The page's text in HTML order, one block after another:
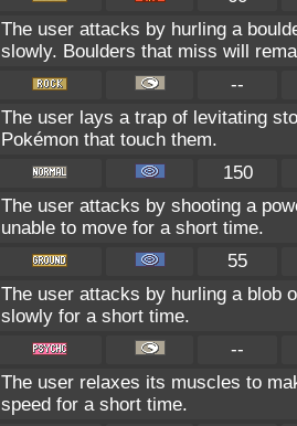
The user attacks by hurling a
slowly. Boulders that miss will
--
The user lays a trap of levitating
Pokémon that touch them.
150
The user attacks by shooting a
unable to move for a short time.
55
The user attacks by hurling a blob
slowly for a short time.
--
The user relaxes its muscles to
speed for a short time.